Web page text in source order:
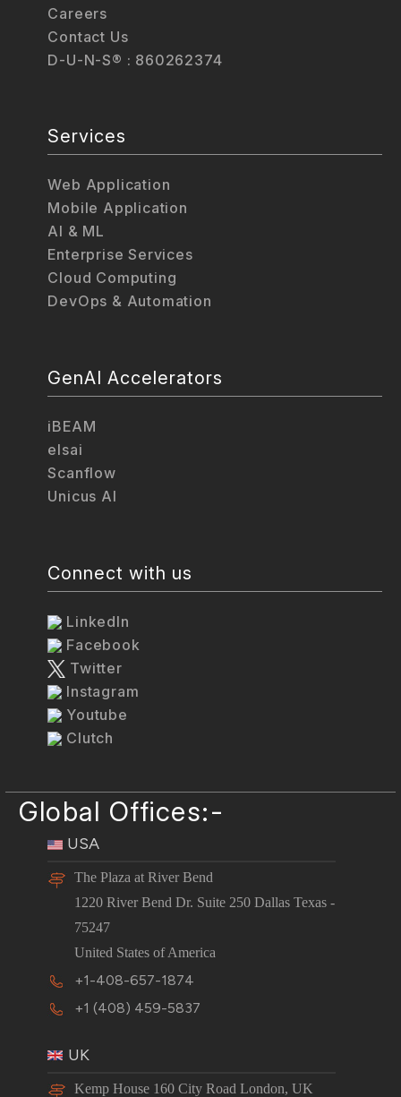
Careers
Contact Us
D-U-N-S® : 860262374
Services
Web Application
Mobile Application
AI & ML
Enterprise Services
Cloud Computing
DevOps & Automation
GenAI Accelerators
iBEAM
elsai
Scanflow
Unicus AI
Connect with us
LinkedIn
Facebook
Twitter
Instagram
Youtube
Clutch
Global Offices:-
USA
The Plaza at River Bend
1220 River Bend Dr. Suite 250 Dallas Texas -
75247
United States of America
+1-408-657-1874
+1 (408) 459-5837
UK
Kemp House 160 City Road London, UK